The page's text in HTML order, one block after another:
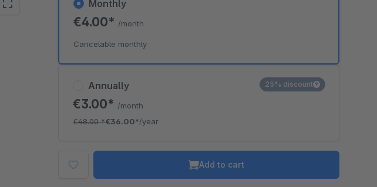
Annually
€3.00* /month
€48.00*€36.00*/year
25% discount
Monthly
€4.00* /month
Cancelable monthly
Add to cart